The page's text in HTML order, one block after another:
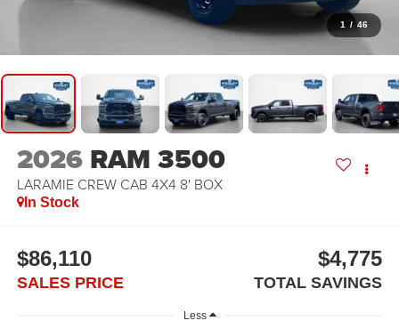
1 / 46
2026 RAM 3500
LARAMIE CREW CAB 4X4 8' BOX
In Stock
$86,110
SALES PRICE
$4,775
TOTAL SAVINGS
Less